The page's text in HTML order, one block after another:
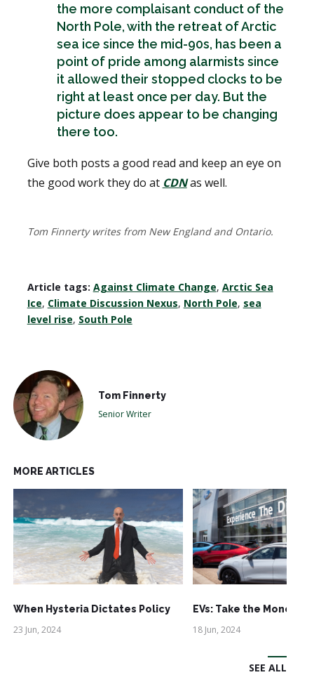
the more complaisant conduct of the
North Pole, with the retreat of Arctic
sea ice since the mid-90s, has been a
point of pride among alarmists since
it allowed their stopped clocks to be
right at least once per day. But the
picture does appear to be changing
there too.
Give both posts a good read and keep an eye on
the good work they do at CDNas well.
Tom Finnerty writes from New England and Ontario.
Article tags: Against Climate Change, Arctic Sea
Ice, Climate Discussion Nexus, North Pole, sea
level rise, South Pole
Tom Finnerty
Senior Writer
MORE ARTICLES
When Hysteria Dictates Policy
23 Jun, 2024
EVs: Take the Money
18 Jun, 2024
SEE ALL